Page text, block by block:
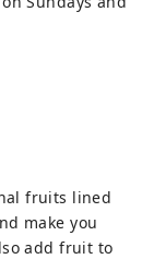
fruits lined
make you
add fruit to